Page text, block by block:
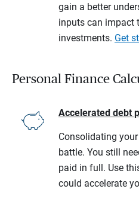
gain a better
inputs can impact
investments. Get
Personal Finance
Accelerated debt
Consolidating
battle. You still
paid in full. Use
could accelerate